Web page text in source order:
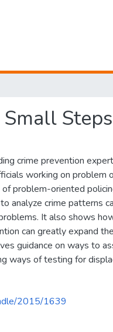
Steps
crime prevention
working on problem
problem-oriented
analyze crime patterns
It also shows
can greatly expand
guidance on ways to
ways of testing for
2015/1639